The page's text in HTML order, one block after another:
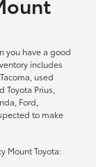
you have a good
includes
used
Toyota Prius,
Ford,
to make
Mount Toyota: